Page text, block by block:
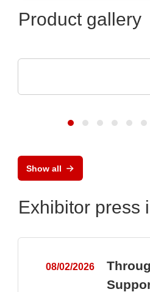
Product gallery
Show all
Exhibitor press
08/02/2026